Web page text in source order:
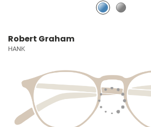
Robert Graham
HANK